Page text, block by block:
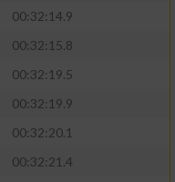
00:32:14.9
00:32:15.8
00:32:19.5
00:32:19.9
00:32:20.1
00:32:21.4